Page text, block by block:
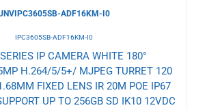
ADF16KM-I0
IPC3605SB-ADF16KM-I0
IP CAMERA WHITE 180°
H.264/5/5+/ MJPEG TURRET 120
FIXED LENS IR 20M POE IP67
UP TO 256GB SD IK10 12VDC